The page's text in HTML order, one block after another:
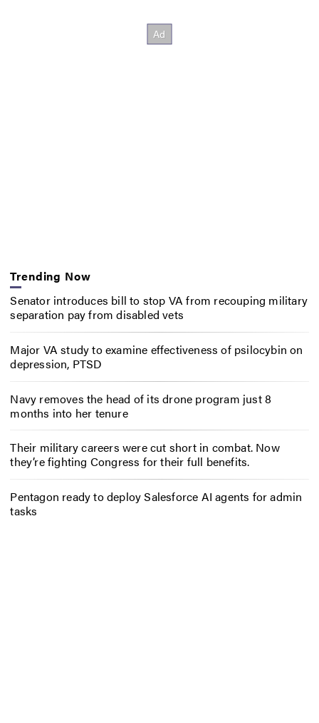
Trending Now
Senator introduces bill to stop VA from recouping military
separation pay from disabled vets
Major VA study to examine effectiveness of psilocybin on
depression, PTSD
Navy removes the head of its drone program just 8
months into her tenure
Their military careers were cut short in combat. Now
they’re fighting Congress for their full benefits.
Pentagon ready to deploy Salesforce AI agents for admin
tasks